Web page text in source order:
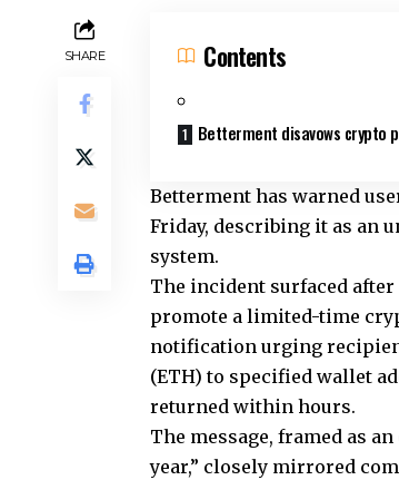
SHARE Contents
Betterment disavows crypto
Betterment has warned
Friday, describing it as an
system.
The incident surfaced
promote a limited-time
notification urging
(ETH) to specified wallet
returned within hours.
The message, framed as
year,” closely mirrored